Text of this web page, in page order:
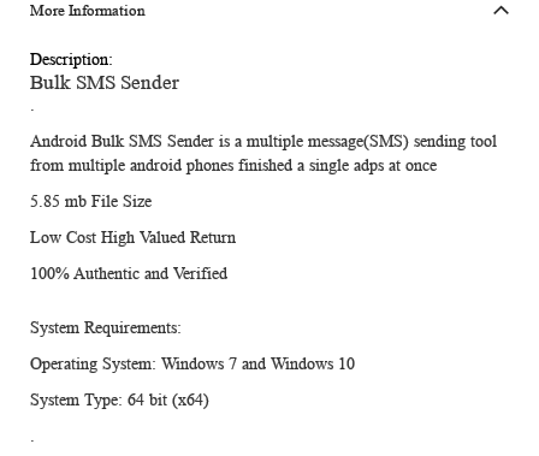
More Information
More
Information
Bulk SMS Sender
.
Android Bulk SMS Sender is a multiple message(SMS) sending tool
from multiple android phones finished a single adps at once
5.85 mb File Size
Low Cost High Valued Return
100% Authentic and Verified
System Requirements:
Operating System: Windows 7 and Windows 10
System Type: 64 bit (x64)
.